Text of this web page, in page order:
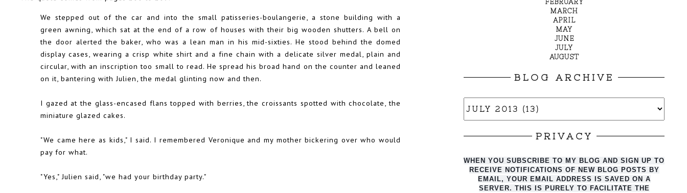
We stepped out of the car and into the small patisseries-boulangerie, a stone building with a
green awning, which sat at the end of a row of houses with their big wooden shutters. A bell on
the door alerted the baker, who was a lean man in his mid-sixties. He stood behind the domed
display cases, wearing a crisp white shirt and a fine chain with a delicate silver medal, plain and
circular, with an inscription too small to read. He spread his broad hand on the counter and leaned
on it, bantering with Julien, the medal glinting now and then.
I gazed at the glass-encased flans topped with berries, the croissants spotted with chocolate, the
miniature glazed cakes.
"We came here as kids," I said. I remembered Veronique and my mother bickering over who would
pay for what.
"Yes," Julien said, "we had your birthday party."
FEBRUARY
MARCH
APRIL
MAY
JUNE
JULY
AUGUST
BLOG ARCHIVE
PRIVACY
WHEN YOU SUBSCRIBE TO MY BLOG AND SIGN UP TO
RECEIVE NOTIFICATIONS OF NEW BLOG POSTS BY
EMAIL, YOUR EMAIL ADDRESS IS SAVED ON A
SERVER. THIS IS PURELY TO FACILITATE THE